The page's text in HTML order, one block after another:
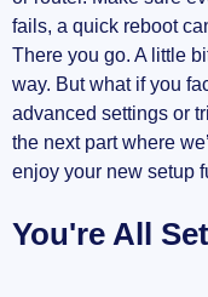
fails, a quick reboot
There you go. A little
way. But what if you
advanced settings or
the next part where
enjoy your new setup
You're All